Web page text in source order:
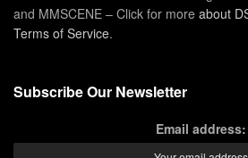
and MMSCENE – Click for more about
Terms of Service.
Subscribe Our Newsletter
Email address: